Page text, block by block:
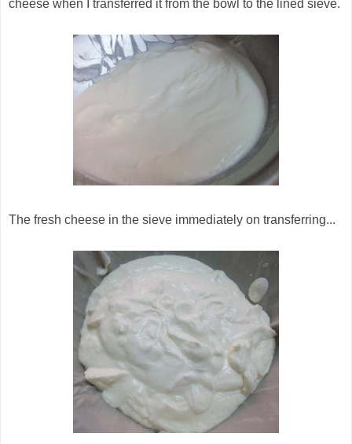
cheese when I transferred it from the bowl to the lined sieve.
The fresh cheese in the sieve immediately on transferring...